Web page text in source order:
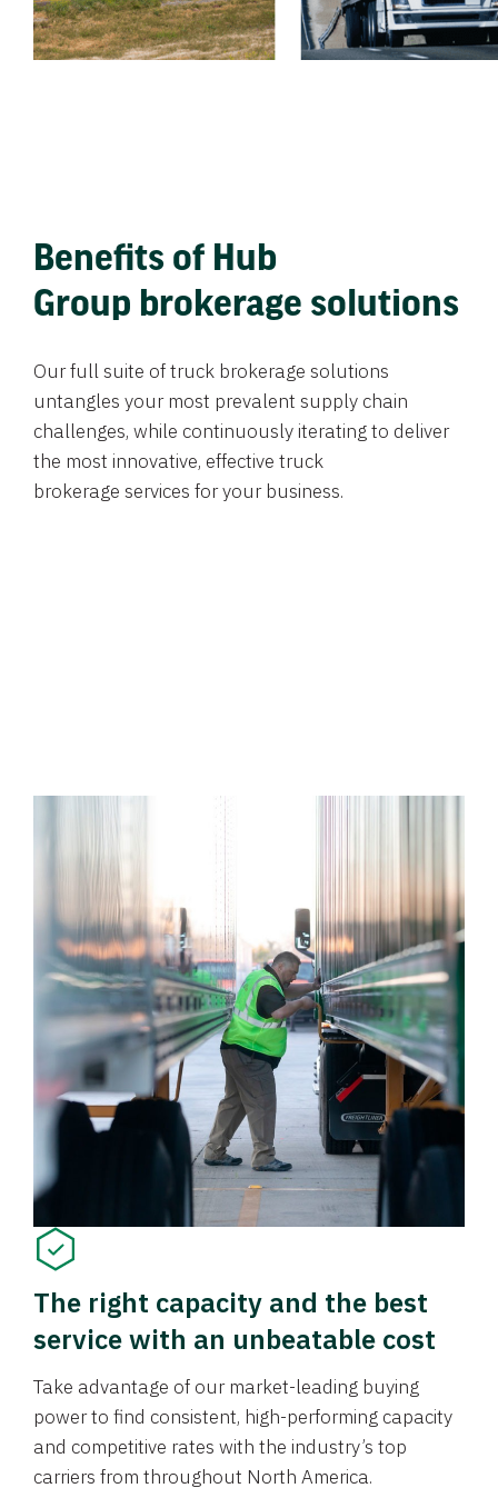
Benefits of Hub
Group brokerage solutions
Our full suite of truck brokerage solutions
untangles your most prevalent supply chain
challenges, while continuously iterating to deliver
the most innovative, effective truck
brokerage services for your business.
The right capacity and the best
service with an unbeatable cost
Take advantage of our market-leading buying
power to find consistent, high-performing capacity
and competitive rates with the industry’s top
carriers from throughout North America.